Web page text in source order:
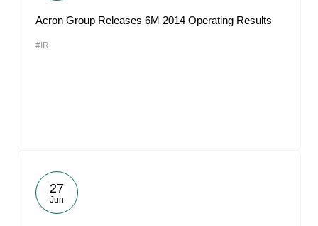
Acron Group Releases 6M 2014 Operating Results
#IR
27
Jun